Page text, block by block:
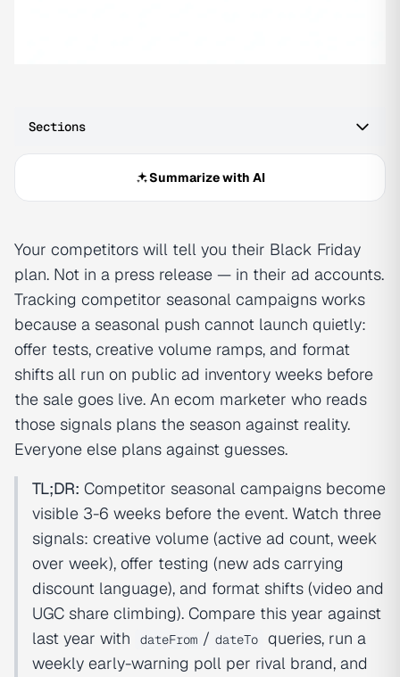
Sections
Summarize with AI
Your competitors will tell you their Black Friday
plan. Not in a press release — in their ad accounts.
Tracking competitor seasonal campaigns works
because a seasonal push cannot launch quietly:
offer tests, creative volume ramps, and format
shifts all run on public ad inventory weeks before
the sale goes live. An ecom marketer who reads
those signals plans the season against reality.
Everyone else plans against guesses.
TL;DR: Competitor seasonal campaigns become
visible 3-6 weeks before the event. Watch three
signals: creative volume (active ad count, week
over week), offer testing (new ads carrying
discount language), and format shifts (video and
UGC share climbing). Compare this year against
last year with
dateFrom / dateTo
queries, run a
weekly early-warning poll per rival brand, and